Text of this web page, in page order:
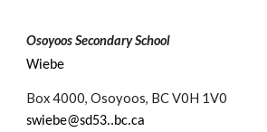
Osoyoos Secondary School
Wiebe
Box 4000, Osoyoos, BC V0H 1V0
swiebe@sd53..bc.ca